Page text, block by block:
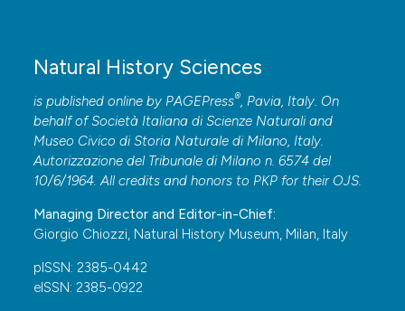
Natural History Sciences
is published online by PAGEPress®, Pavia, Italy. On
behalf of Società Italiana di Scienze Naturali and
Museo Civico di Storia Naturale di Milano, Italy.
Autorizzazione del Tribunale di Milano n. 6574 del
10/6/1964. All credits and honors to PKP for their OJS.
Managing Director and Editor-in-Chief:
Giorgio Chiozzi, Natural History Museum, Milan, Italy
pISSN: 2385-0442
eISSN: 2385-0922